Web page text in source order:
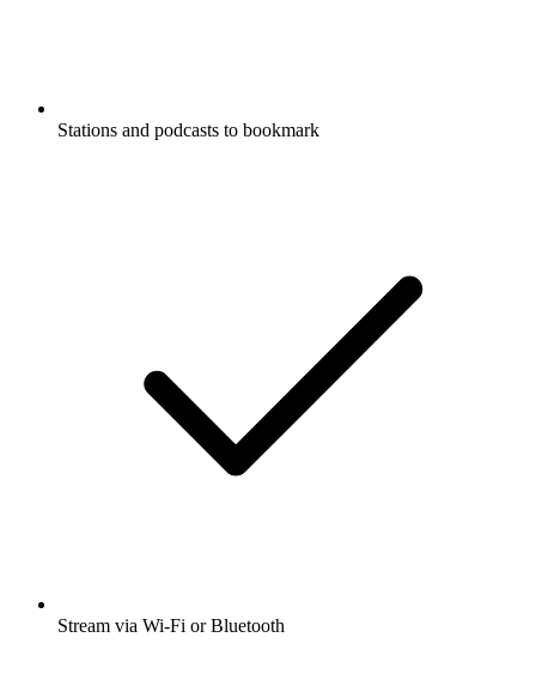
Stations and podcasts to bookmark
Stream via Wi-Fi or Bluetooth